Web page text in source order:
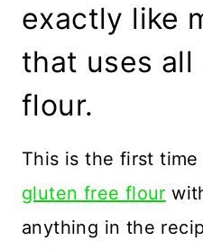
exactly like
that uses all
flour.
This is the first time
gluten free flour
anything in the